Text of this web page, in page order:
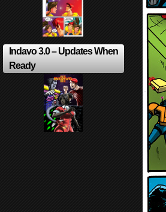
Indavo 3.0 – Updates When
Ready